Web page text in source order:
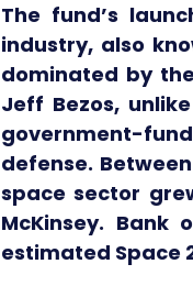
The fund’s
industry, also
dominated by
Jeff Bezos,
government-
defense.
space sector
McKinsey. Bank
estimated Space